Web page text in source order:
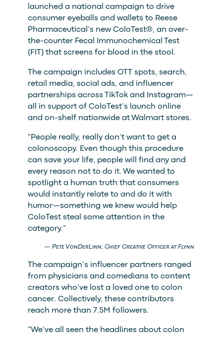
launched a national campaign to drive
consumer eyeballs and wallets to Reese
Pharmaceutical’s new ColoTest®, an over-
the-counter Fecal Immunochemical Test
(FIT) that screens for blood in the stool.
The campaign includes OTT spots, search,
retail media, social ads, and influencer
partnerships across TikTok and Instagram—
all in support of ColoTest’s launch online
and on-shelf nationwide at Walmart stores.
“People really, really don’t want to get a
colonoscopy. Even though this procedure
can save your life, people will find any and
every reason not to do it. We wanted to
spotlight a human truth that consumers
would instantly relate to and do it with
humor—something we knew would help
ColoTest steal some attention in the
category.”
Pete VonDerLinn, Chief Creative Officer at Flynn
The campaign’s influencer partners ranged
from physicians and comedians to content
creators who’ve lost a loved one to colon
cancer. Collectively, these contributors
reach more than 7.5M followers.
“We’ve all seen the headlines about colon